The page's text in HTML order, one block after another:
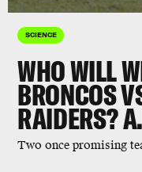
SCIENCE
WHO WILL
BRONCOS
RAIDERS?
Two once promising